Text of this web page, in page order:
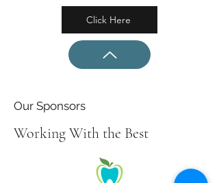
Click Here
Our Sponsors
Working With the Best